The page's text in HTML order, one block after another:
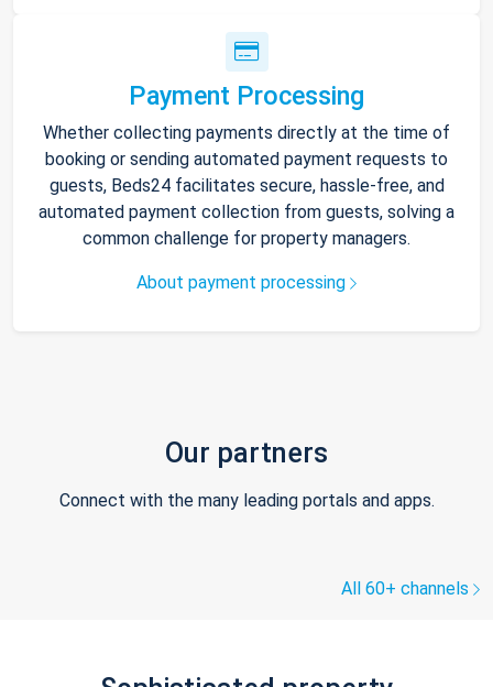
Payment Processing
Whether collecting payments directly at the time of
booking or sending automated payment requests to
guests, Beds24 facilitates secure, hassle-free, and
automated payment collection from guests, solving a
common challenge for property managers.
About payment processing
Our partners
Connect with the many leading portals and apps.
All 60+ channels